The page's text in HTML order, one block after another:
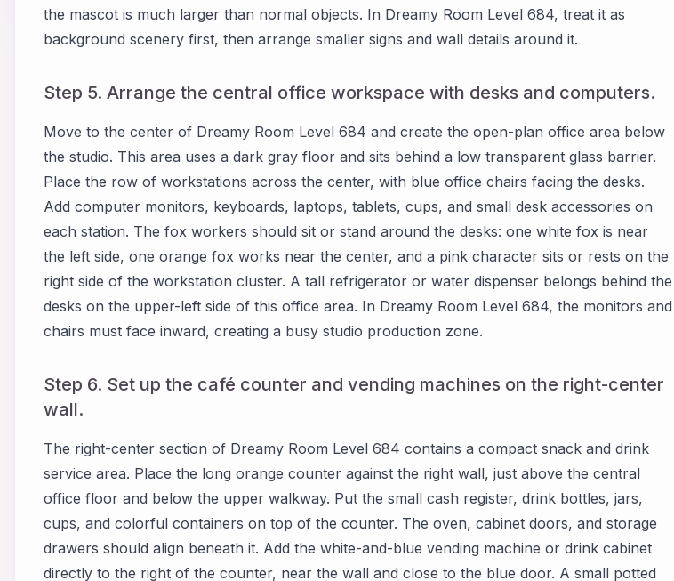
the mascot is much larger than normal objects. In Dreamy Room Level 684, treat it as
background scenery first, then arrange smaller signs and wall details around it.
Step 5. Arrange the central office workspace with desks and computers.
Move to the center of Dreamy Room Level 684 and create the open-plan office area below
the studio. This area uses a dark gray floor and sits behind a low transparent glass barrier.
Place the row of workstations across the center, with blue office chairs facing the desks.
Add computer monitors, keyboards, laptops, tablets, cups, and small desk accessories on
each station. The fox workers should sit or stand around the desks: one white fox is near
the left side, one orange fox works near the center, and a pink character sits or rests on the
right side of the workstation cluster. A tall refrigerator or water dispenser belongs behind the
desks on the upper-left side of this office area. In Dreamy Room Level 684, the monitors and
chairs must face inward, creating a busy studio production zone.
Step 6. Set up the café counter and vending machines on the right-center
wall.
The right-center section of Dreamy Room Level 684 contains a compact snack and drink
service area. Place the long orange counter against the right wall, just above the central
office floor and below the upper walkway. Put the small cash register, drink bottles, jars,
cups, and colorful containers on top of the counter. The oven, cabinet doors, and storage
drawers should align beneath it. Add the white-and-blue vending machine or drink cabinet
directly to the right of the counter, near the wall and close to the blue door. A small potted